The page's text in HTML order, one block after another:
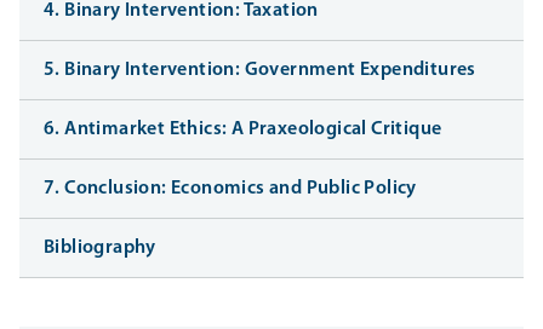
4. Binary Intervention: Taxation
5. Binary Intervention: Government Expenditures
6. Antimarket Ethics: A Praxeological Critique
7. Conclusion: Economics and Public Policy
Bibliography